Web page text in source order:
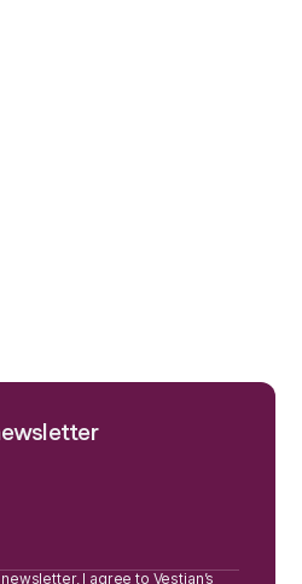
I agree to Vestian’s